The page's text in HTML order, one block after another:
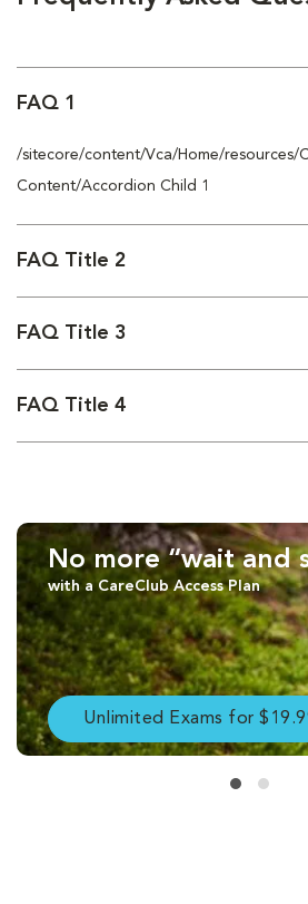
FAQ 1
/sitecore/content/Vca/Home/resources/
Content/Accordion Child 1
FAQ Title 2
FAQ Title 3
FAQ Title 4
No more “wait and
with a CareClub Access Plan
Unlimited Exams for